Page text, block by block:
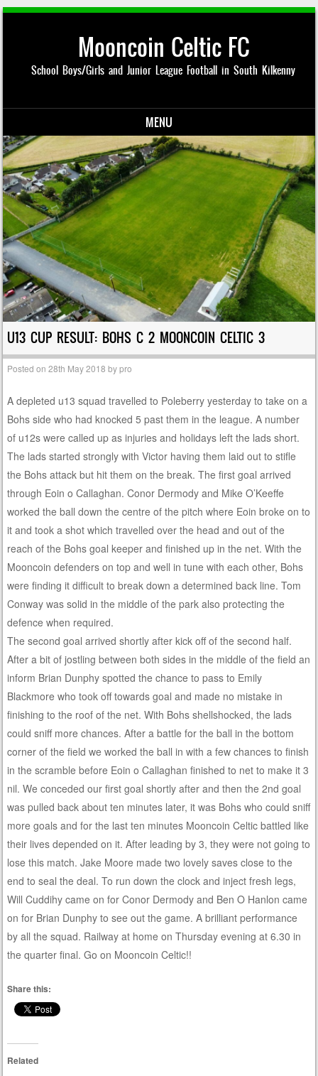
Mooncoin Celtic FC
School Boys/Girls and Junior League Football in South Kilkenny
MENU
Skip to content
U13 CUP RESULT: BOHS C 2 MOONCOIN CELTIC 3
Posted on28th May 2018 bypro
A depleted u13 squad travelled to Poleberry yesterday to take on a
Bohs side who had knocked 5 past them in the league. A number
of u12s were called up as injuries and holidays left the lads short.
The lads started strongly with Victor having them laid out to stifle
the Bohs attack but hit them on the break. The first goal arrived
through Eoin o Callaghan. Conor Dermody and Mike O’Keeffe
worked the ball down the centre of the pitch where Eoin broke on to
it and took a shot which travelled over the head and out of the
reach of the Bohs goal keeper and finished up in the net. With the
Mooncoin defenders on top and well in tune with each other, Bohs
were finding it difficult to break down a determined back line. Tom
Conway was solid in the middle of the park also protecting the
defence when required.
The second goal arrived shortly after kick off of the second half.
After a bit of jostling between both sides in the middle of the field an
inform Brian Dunphy spotted the chance to pass to Emily
Blackmore who took off towards goal and made no mistake in
finishing to the roof of the net. With Bohs shellshocked, the lads
could sniff more chances. After a battle for the ball in the bottom
corner of the field we worked the ball in with a few chances to finish
in the scramble before Eoin o Callaghan finished to net to make it 3
nil. We conceded our first goal shortly after and then the 2nd goal
was pulled back about ten minutes later, it was Bohs who could sniff
more goals and for the last ten minutes Mooncoin Celtic battled like
their lives depended on it. After leading by 3, they were not going to
lose this match. Jake Moore made two lovely saves close to the
end to seal the deal. To run down the clock and inject fresh legs,
Will Cuddihy came on for Conor Dermody and Ben O Hanlon came
on for Brian Dunphy to see out the game. A brilliant performance
by all the squad. Railway at home on Thursday evening at 6.30 in
the quarter final. Go on Mooncoin Celtic!!
Share this:
Related